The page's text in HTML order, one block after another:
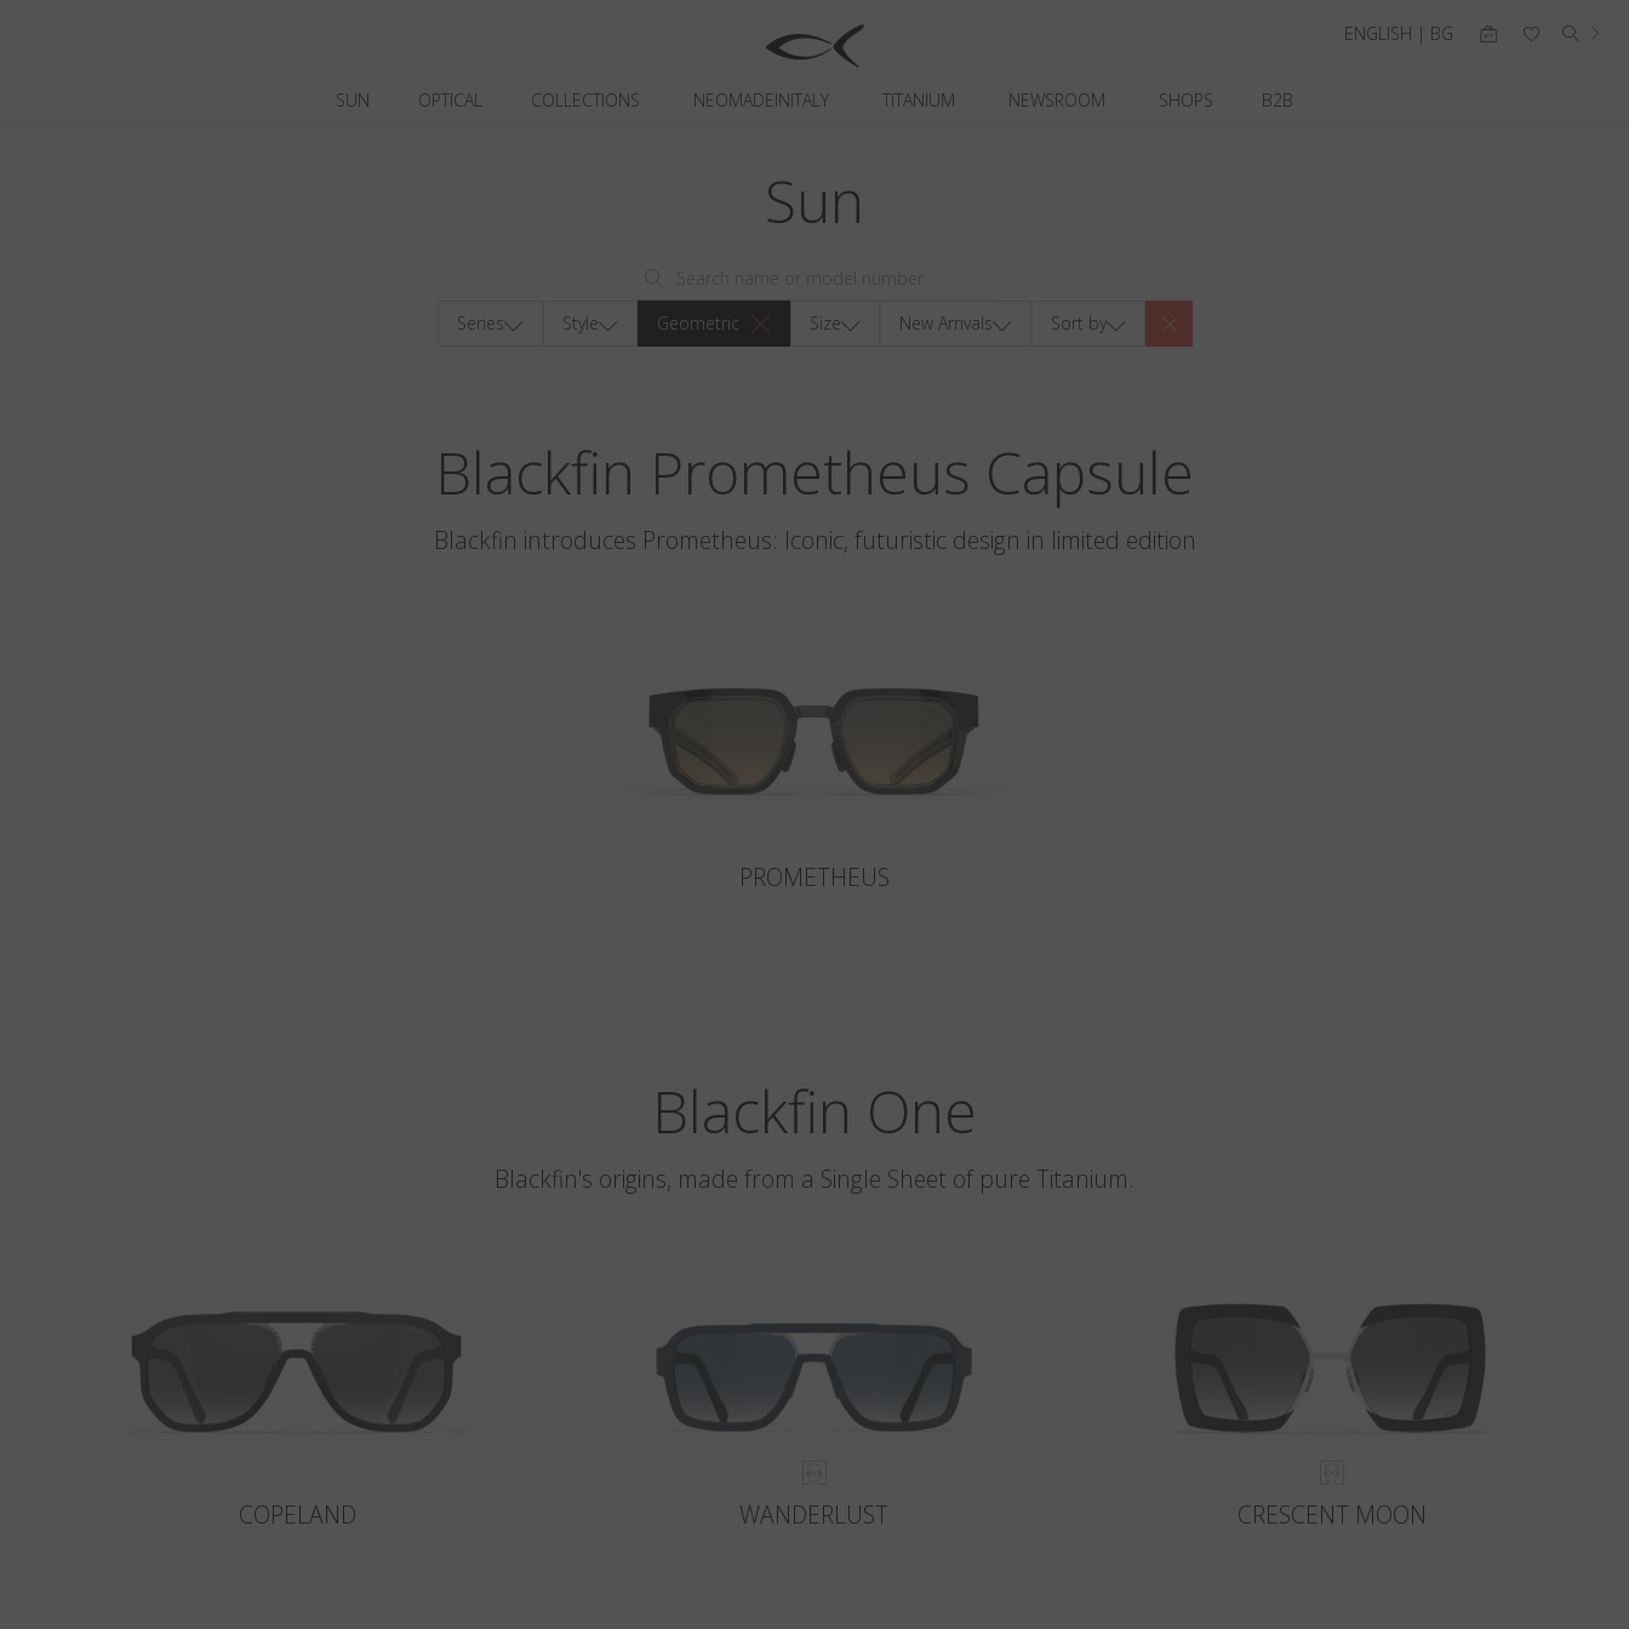
SUN OPTICAL COLLECTIONS NEOMADEINITALY TITANIUM NEWSROOM SHOPS B2B
ENGLISH | BG
Sun
Series Style Geometric Size New Arrivals Sort by
Blackfin Prometheus Capsule
Blackfin introduces Prometheus: Iconic, futuristic design in limited edition
PROMETHEUS
Blackfin One
Blackfin's origins, made from a Single Sheet of pure Titanium.
COPELAND WANDERLUST CRESCENT MOON